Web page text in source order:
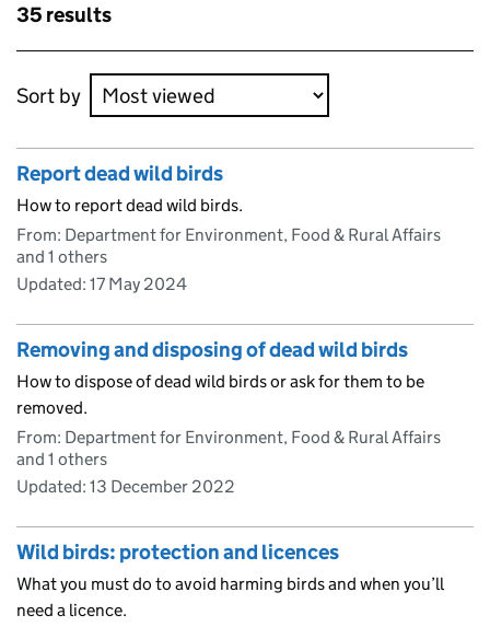
Skip to results
35 results
Skip to results
Sort by
Report dead wild birds
How to report dead wild birds.
From: Department for Environment, Food & Rural Affairs
and 1 others
Updated: 17 May 2024
Removing and disposing of dead wild birds
How to dispose of dead wild birds or ask for them to be
removed.
From: Department for Environment, Food & Rural Affairs
and 1 others
Updated: 13 December 2022
Wild birds: protection and licences
What you must do to avoid harming birds and when you’ll
need a licence.